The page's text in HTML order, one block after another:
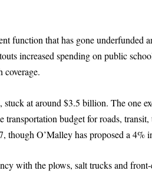
function that has gone underfunded
increased spending on public
coverage.
at around $3.5 billion. The one
transportation budget for roads,
though O’Malley has proposed a 4%
with the plows, salt trucks and front-